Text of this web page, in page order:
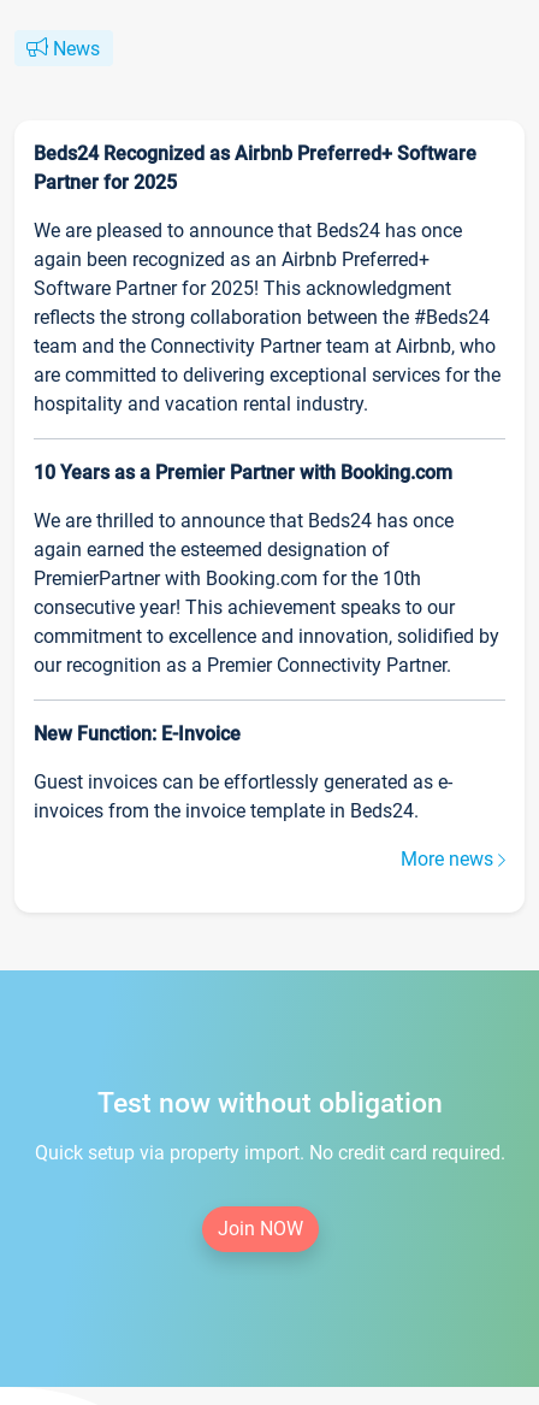
News
Beds24 Recognized as Airbnb Preferred+ Software
Partner for 2025
We are pleased to announce that Beds24 has once
again been recognized as an Airbnb Preferred+
Software Partner for 2025! This acknowledgment
reflects the strong collaboration between the #Beds24
team and the Connectivity Partner team at Airbnb, who
are committed to delivering exceptional services for the
hospitality and vacation rental industry.
10 Years as a Premier Partner with Booking.com
We are thrilled to announce that Beds24 has once
again earned the esteemed designation of
PremierPartner with Booking.com for the 10th
consecutive year! This achievement speaks to our
commitment to excellence and innovation, solidified by
our recognition as a Premier Connectivity Partner.
New Function: E-Invoice
Guest invoices can be effortlessly generated as e-
invoices from the invoice template in Beds24.
More news
Test now without obligation
Quick setup via property import. No credit card required.
Join NOW